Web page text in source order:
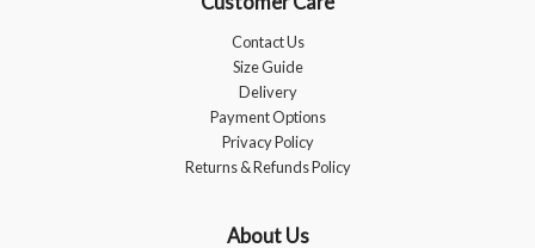
Contact Us
Size Guide
Delivery
Payment Options
Privacy Policy
Returns & Refunds Policy
About Us